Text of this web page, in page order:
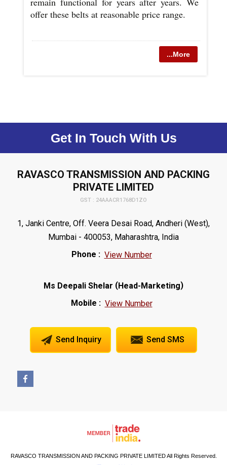
offer these belts at reasonable price range.
...More
Get In Touch With Us
RAVASCO TRANSMISSION AND PACKING
PRIVATE LIMITED
GST : 24AAACR1768D1ZO
1, Janki Centre, Off. Veera Desai Road, Andheri (West),
Mumbai - 400053, Maharashtra, India
Phone : View Number
Ms Deepali Shelar (Head-Marketing)
Mobile : View Number
Send Inquiry Send SMS
RAVASCO TRANSMISSION AND PACKING PRIVATE LIMITED All Rights Reserved.